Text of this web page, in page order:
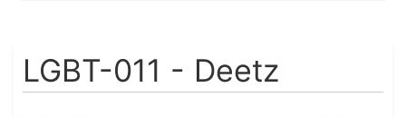
LGBT-011 - Deetz